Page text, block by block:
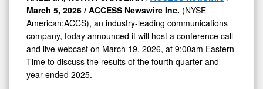
End
Earnings
Conference
Call
on
March 5, 2026 / ACCESS Newswire Inc. (NYSE
American:ACCS), an industry-leading communications
company, today announced it will host a conference call
and live webcast on March 19, 2026, at 9:00am Eastern
Time to discuss the results of the fourth quarter and
year ended 2025.